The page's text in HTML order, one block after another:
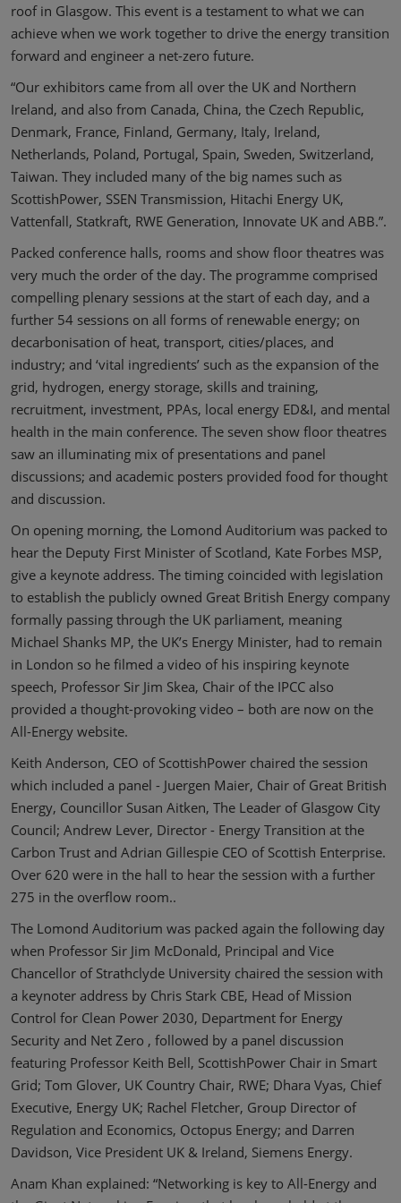
roof in Glasgow. This event is a testament to what we can
achieve when we work together to drive the energy transition
forward and engineer a net-zero future.
“Our exhibitors came from all over the UK and Northern
Ireland, and also from Canada, China, the Czech Republic,
Denmark, France, Finland, Germany, Italy, Ireland,
Netherlands, Poland, Portugal, Spain, Sweden, Switzerland,
Taiwan. They included many of the big names such as
ScottishPower, SSEN Transmission, Hitachi Energy UK,
Vattenfall, Statkraft, RWE Generation, Innovate UK and ABB.”.
Packed conference halls, rooms and show floor theatres was
very much the order of the day. The programme comprised
compelling plenary sessions at the start of each day, and a
further 54 sessions on all forms of renewable energy; on
decarbonisation of heat, transport, cities/places, and
industry; and ‘vital ingredients’ such as the expansion of the
grid, hydrogen, energy storage, skills and training,
recruitment, investment, PPAs, local energy ED&I, and mental
health in the main conference. The seven show floor theatres
saw an illuminating mix of presentations and panel
discussions; and academic posters provided food for thought
and discussion.
On opening morning, the Lomond Auditorium was packed to
hear the Deputy First Minister of Scotland, Kate Forbes MSP,
give a keynote address. The timing coincided with legislation
to establish the publicly owned Great British Energy company
formally passing through the UK parliament, meaning
Michael Shanks MP, the UK’s Energy Minister, had to remain
in London so he filmed a video of his inspiring keynote
speech, Professor Sir Jim Skea, Chair of the IPCC also
provided a thought-provoking video – both are now on the
All-Energy website.
Keith Anderson, CEO of ScottishPower chaired the session
which included a panel - Juergen Maier, Chair of Great British
Energy, Councillor Susan Aitken, The Leader of Glasgow City
Council; Andrew Lever, Director - Energy Transition at the
Carbon Trust and Adrian Gillespie CEO of Scottish Enterprise.
Over 620 were in the hall to hear the session with a further
275 in the overflow room..
The Lomond Auditorium was packed again the following day
when Professor Sir Jim McDonald, Principal and Vice
Chancellor of Strathclyde University chaired the session with
a keynoter address by Chris Stark CBE, Head of Mission
Control for Clean Power 2030, Department for Energy
Security and Net Zero , followed by a panel discussion
featuring Professor Keith Bell, ScottishPower Chair in Smart
Grid; Tom Glover, UK Country Chair, RWE; Dhara Vyas, Chief
Executive, Energy UK; Rachel Fletcher, Group Director of
Regulation and Economics, Octopus Energy; and Darren
Davidson, Vice President UK & Ireland, Siemens Energy.
Anam Khan explained: “Networking is key to All-Energy and